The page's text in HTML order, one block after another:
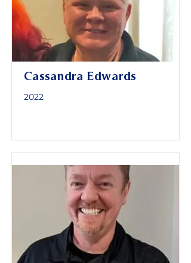
Cassandra Edwards
2022